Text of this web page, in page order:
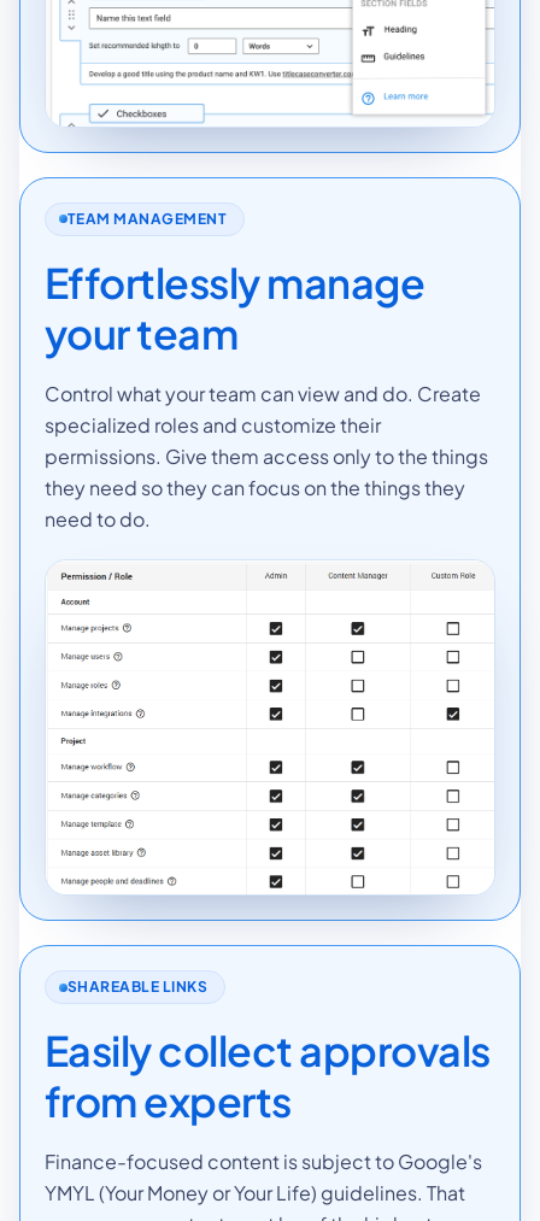
TEAM MANAGEMENT
Effortlessly manage
your team
Control what your team can view and do. Create
specialized roles and customize their
permissions. Give them access only to the things
they need so they can focus on the things they
need to do.
SHAREABLE LINKS
Easily collect approvals
from experts
Finance-focused content is subject to Google's
YMYL (Your Money or Your Life) guidelines. That